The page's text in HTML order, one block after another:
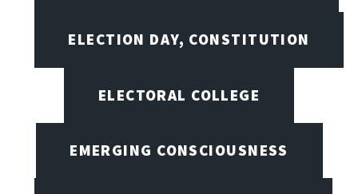
ELECTION DAY, CONSTITUTION
ELECTORAL COLLEGE
EMERGING CONSCIOUSNESS